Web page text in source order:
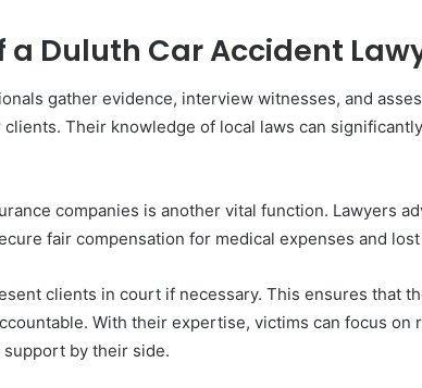
a Duluth Car Accident
gather evidence, interview witnesses, and
Their knowledge of local laws can
companies is another vital function. Lawyers
fair compensation for medical expenses and lost
clients in court if necessary. This ensures that
With their expertise, victims can focus on
by their side.